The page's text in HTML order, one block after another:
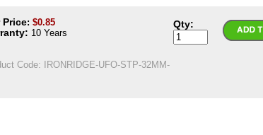
Price: $0.85
10 Years
Code: IRONRIDGE-UFO-STP-32MM-
Qty: